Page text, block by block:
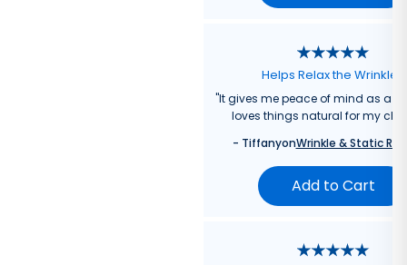
Helps Relax the Wrinkles
"It gives me peace of mind as a
loves things natural for my
- TiffanyonWrinkle & Static
Add to Cart